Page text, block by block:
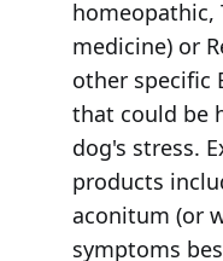
homeopathic,
medicine) or
other specific
that could be
dog's stress.
products
aconitum (or
symptoms